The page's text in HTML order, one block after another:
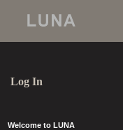
Log In
Welcome to LUNA